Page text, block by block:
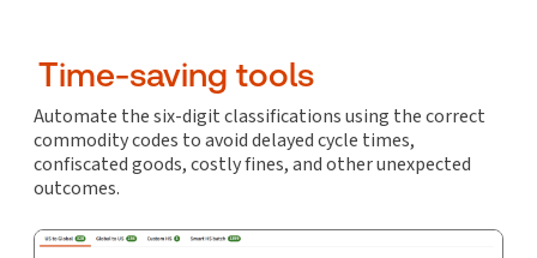
Time-saving tools
Automate the six-digit classifications using the correct
commodity codes to avoid delayed cycle times,
confiscated goods, costly fines, and other unexpected
outcomes.